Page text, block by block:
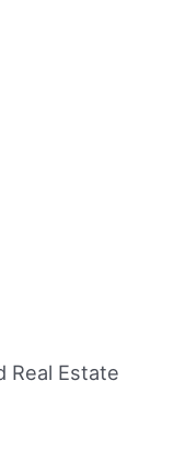
Real Estate